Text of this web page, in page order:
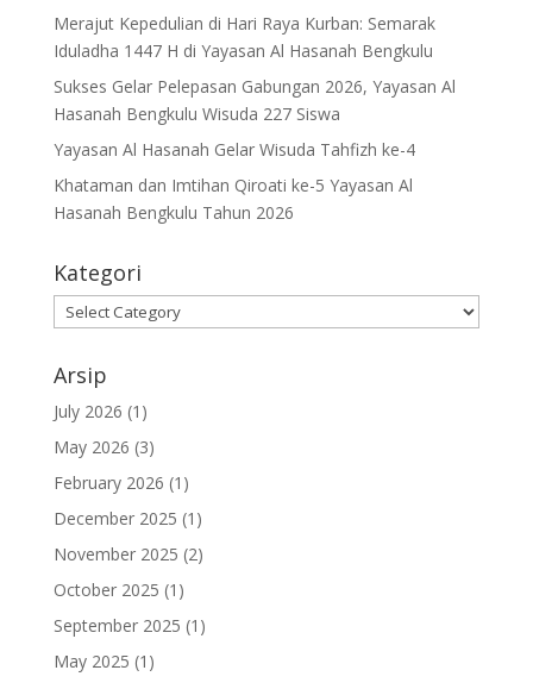
Merajut Kepedulian di Hari Raya Kurban: Semarak
Iduladha 1447 H di Yayasan Al Hasanah Bengkulu
Sukses Gelar Pelepasan Gabungan 2026, Yayasan Al
Hasanah Bengkulu Wisuda 227 Siswa
Yayasan Al Hasanah Gelar Wisuda Tahfizh ke-4
Khataman dan Imtihan Qiroati ke-5 Yayasan Al
Hasanah Bengkulu Tahun 2026
Kategori
Kategori
Arsip
July 2026 (1)
May 2026 (3)
February 2026 (1)
December 2025 (1)
November 2025 (2)
October 2025 (1)
September 2025 (1)
May 2025 (1)